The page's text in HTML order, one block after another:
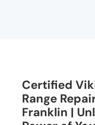
Certified
Range
Franklin |